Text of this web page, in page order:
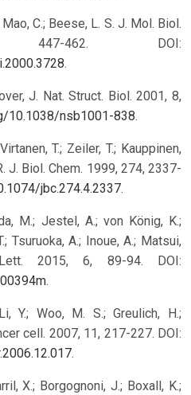
C.; Beese, L. S. J. Mol. Biol.
462. DOI:
.
J. Nat. Struct. Biol. 2001, 8,
10.1038/nsb1001-838.
T.; Zeiler, T.; Kauppinen,
J. Biol. Chem. 1999, 274, 2337-
jbc.274.4.2337.
M.; Jestel, A.; von König, K.;
Tsuruoka, A.; Inoue, A.; Matsui,
2015, 6, 89-94. DOI:
.
Y.; Woo, M. S.; Greulich, H.;
cell. 2007, 11, 217-227. DOI:
.
X.; Borgognoni, J.; Boxall, K.;